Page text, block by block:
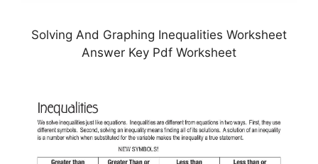
Solving And Graphing Inequalities Worksheet
Answer Key Pdf Worksheet